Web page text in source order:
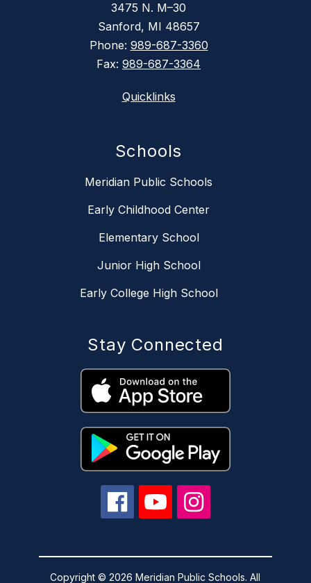
3475 N. M–30
Sanford, MI 48657
Phone: 989-687-3360
Fax: 989-687-3364
Quicklinks
Schools
Meridian Public Schools
Early Childhood Center
Elementary School
Junior High School
Early College High School
Stay Connected
Copyright © 2026 Meridian Public Schools. All